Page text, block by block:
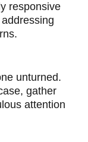
responsive
unturned.
gather
attention